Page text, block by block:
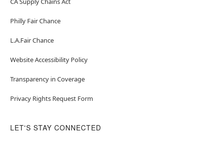
Philly Fair Chance
L.A.Fair Chance
Website Accessibility Policy
Transparency in Coverage
Privacy Rights Request Form
LET'S STAY CONNECTED